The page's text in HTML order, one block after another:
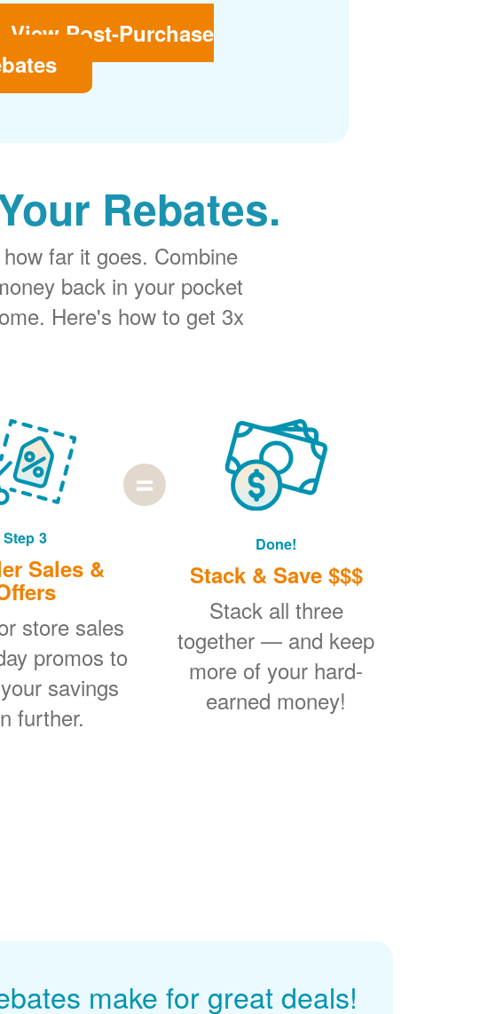
View Post-Purchase
Rebates.
far it goes. Combine
back in your pocket
Here's how to get 3x
Step 3
Sales &
store sales
promos to
savings
further.
Done!
Stack & Save $$$
Stack all three
together
and keep
more of your hard-
earned money!
make for great deals!